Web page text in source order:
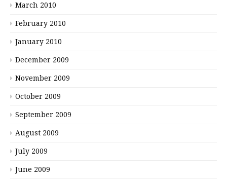
March 2010
February 2010
January 2010
December 2009
November 2009
October 2009
September 2009
August 2009
July 2009
June 2009